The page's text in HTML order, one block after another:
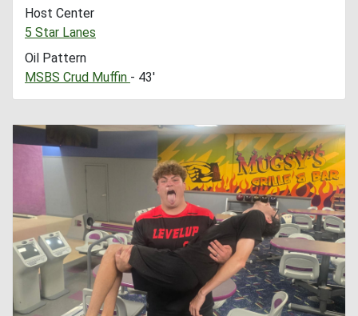
Host Center
5 Star Lanes
Oil Pattern
MSBS Crud Muffin - 43'